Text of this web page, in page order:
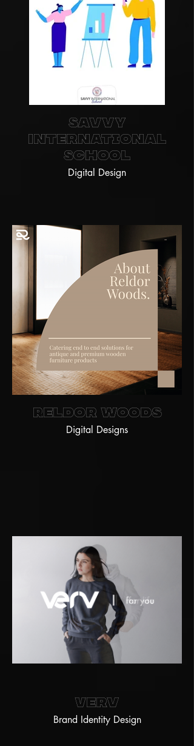
Savvy
International
School
Digital Design
Reldor Woods
Digital Designs
Verv
Brand Identity Design